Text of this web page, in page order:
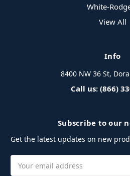
White-
View All
Info
8400 NW 36 St,
Call us: (866)
Subscribe to our
Get the latest updates on new
Address